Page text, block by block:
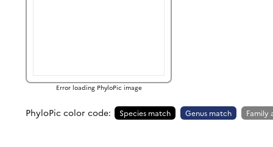
Error loading PhyloPic image
PhyloPic color code: Species match Genus match Family